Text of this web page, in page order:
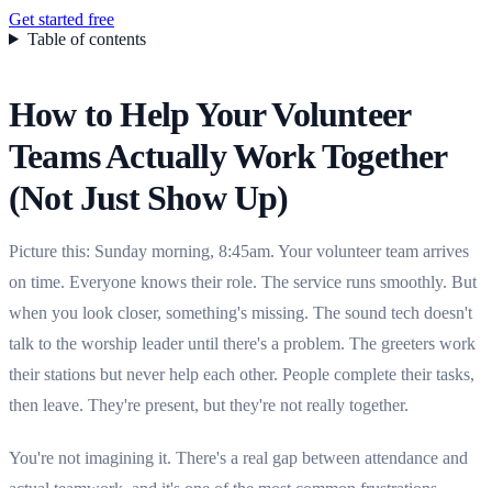
Get started free
Table of contents
How to Help Your Volunteer
Teams Actually Work Together
(Not Just Show Up)
Picture this: Sunday morning, 8:45am. Your volunteer team arrives
on time. Everyone knows their role. The service runs smoothly. But
when you look closer, something's missing. The sound tech doesn't
talk to the worship leader until there's a problem. The greeters work
their stations but never help each other. People complete their tasks,
then leave. They're present, but they're not really together.
You're not imagining it. There's a real gap between attendance and